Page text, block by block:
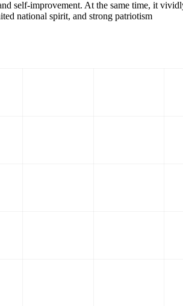
self-improvement. At the same time, it
national spirit, and strong patriotism